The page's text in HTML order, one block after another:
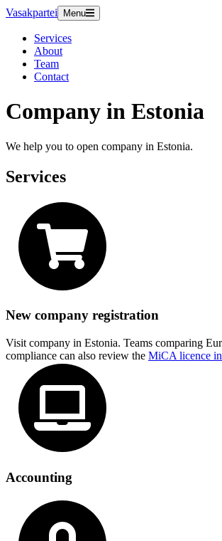
Vasakpartei Menu
Services
About
Team
Contact
Company in Estonia
We help you to open company in Estonia.
Services
New company registration
Visit company in Estonia. Teams comparing
compliance can also review the MiCA licence
Accounting